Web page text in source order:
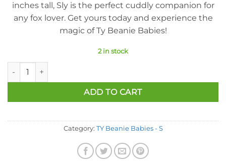
inches tall, Sly is the perfect cuddly companion for
any fox lover. Get yours today and experience the
magic of Ty Beanie Babies!
2 in stock
Ty Beanie Baby - Sly The Fox (Brown Belly Version - 4Th
ADD TO CART
Category: TY Beanie Babies - S